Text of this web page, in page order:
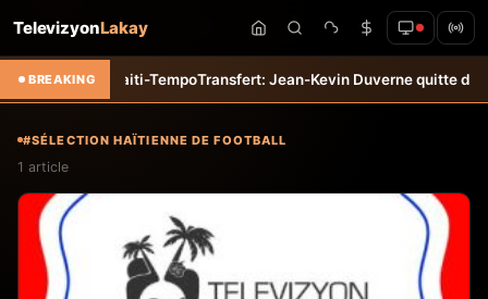
TelevizyonLakay
BREAKING
&#8211; Haiti-TempoTransfert: Jean-Kevin Duverne quitte
#SÉLECTION HAÏTIENNE DE FOOTBALL
1 article